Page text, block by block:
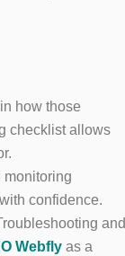
how those
checklist allows
monitoring
confidence.
and
Webfly as a